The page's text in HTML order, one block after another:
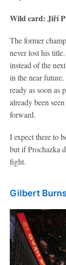
Wild card: Jiří
The former
never lost his
instead of the
in the near
ready as soon as
already been
forward.
I expect there to
but if Prochazka
fight.
Gilbert Burns